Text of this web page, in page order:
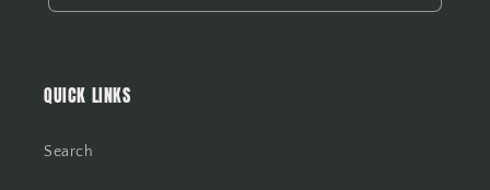
QUICK LINKS
Search